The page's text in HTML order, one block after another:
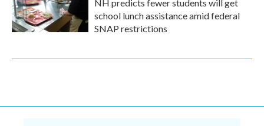
NH predicts fewer students will get
school lunch assistance amid federal
SNAP restrictions